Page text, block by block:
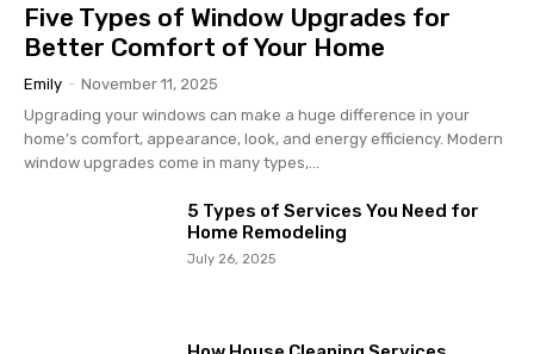
Five Types of Window Upgrades for
Better Comfort of Your Home
Emily - November 11, 2025
Upgrading your windows can make a huge difference in your
home’s comfort, appearance, look, and energy efficiency. Modern
window upgrades come in many types,...
5 Types of Services You Need for
Home Remodeling
July 26, 2025